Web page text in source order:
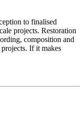
to finalised
projects. Restoration
composition and
If it makes